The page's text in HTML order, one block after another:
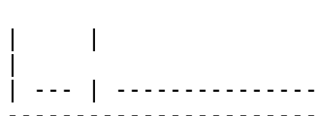
| --- |